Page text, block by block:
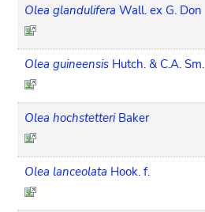
Olea glandulifera Wall. ex G. Don
Olea guineensis Hutch. & C.A. Sm.
Olea hochstetteri Baker
Olea lanceolata Hook. f.